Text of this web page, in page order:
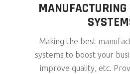
MANUFACTURING
Making the best
systems to boost your
improve quality, etc.